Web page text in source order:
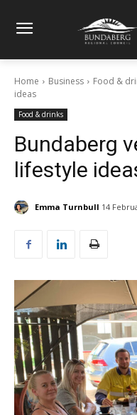
Home Business Food &
ideas
Food & drinks
Bundaberg
lifestyle
Emma Turnbull 14